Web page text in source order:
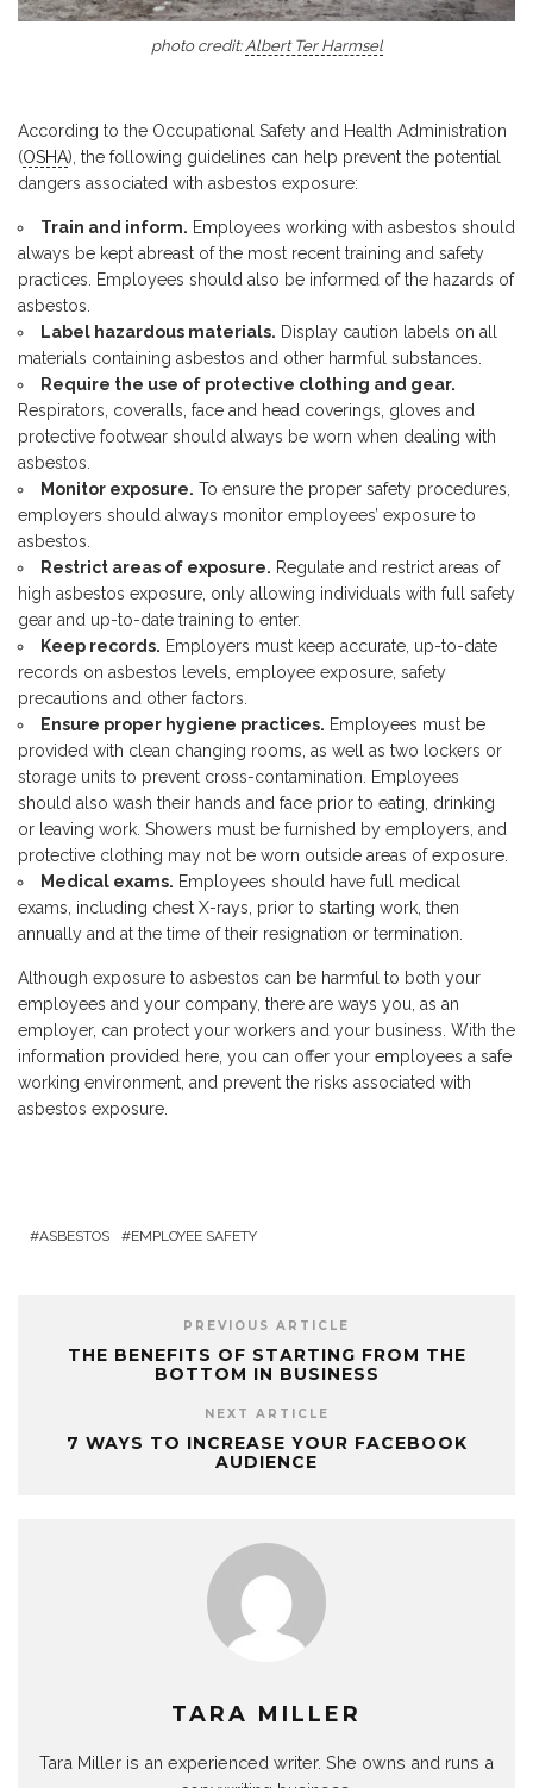
photo credit:Albert Ter Harmsel
According to the Occupational Safety and Health Administration
(OSHA), the following guidelines can help prevent the potential
dangers associated with asbestos exposure:
Train and inform. Employees working with asbestos should
always be kept abreast of the most recent training and safety
practices. Employees should also be informed of the hazards of
asbestos.
Label hazardous materials. Display caution labels on all
materials containing asbestos and other harmful substances.
Require the use of protective clothing and gear.
Respirators, coveralls, face and head coverings, gloves and
protective footwear should always be worn when dealing with
asbestos.
Monitor exposure. To ensure the proper safety procedures,
employers should always monitor employees’ exposure to
asbestos.
Restrict areas of exposure. Regulate and restrict areas of
high asbestos exposure, only allowing individuals with full safety
gear and up-to-date training to enter.
Keep records. Employers must keep accurate, up-to-date
records on asbestos levels, employee exposure, safety
precautions and other factors.
Ensure proper hygiene practices. Employees must be
provided with clean changing rooms, as well as two lockers or
storage units to prevent cross-contamination. Employees
should also wash their hands and face prior to eating, drinking
or leaving work. Showers must be furnished by employers, and
protective clothing may not be worn outside areas of exposure.
Medical exams. Employees should have full medical
exams, including chest X-rays, prior to starting work, then
annually and at the time of their resignation or termination.
Although exposure to asbestos can be harmful to both your
employees and your company, there are ways you, as an
employer, can protect your workers and your business. With the
information provided here, you can offer your employees a safe
working environment, and prevent the risks associated with
asbestos exposure.
ASBESTOS EMPLOYEE SAFETY
PREVIOUS ARTICLE
THE BENEFITS OF STARTING FROM THE
BOTTOM IN BUSINESS
NEXT ARTICLE
7 WAYS TO INCREASE YOUR FACEBOOK
AUDIENCE
TARA MILLER
Tara Miller is an experienced writer. She owns and runs a